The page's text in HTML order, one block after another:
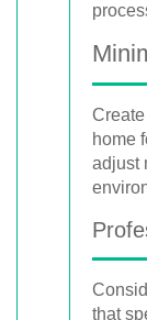
home
adjust
that